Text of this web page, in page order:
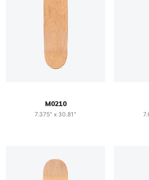
M0210
7.375" x 30.81"